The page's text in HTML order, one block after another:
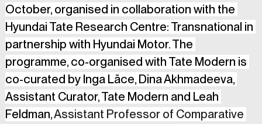
October, organised in collaboration with the
Hyundai Tate Research Centre: Transnational in
partnership with Hyundai Motor. The
programme, co-organised with Tate Modern is
co-curated by Inga Lāce, Dina Akhmadeeva,
Assistant Curator, Tate Modern and Leah
Feldman, Assistant Professor of Comparative